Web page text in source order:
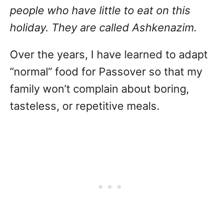
people who have little to eat on this
holiday. They are called Ashkenazim.
Over the years, I have learned to adapt
“normal” food for Passover so that my
family won’t complain about boring,
tasteless, or repetitive meals.